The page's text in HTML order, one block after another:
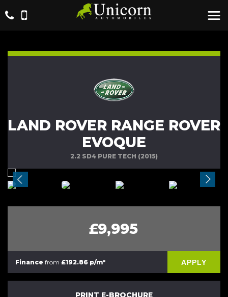
LAND ROVER RANGE ROVER
EVOQUE
2.2 SD4 PURE TECH (2015)
£9,995
Finance from £192.86 p/m* APPLY
PRINT E-BROCHURE